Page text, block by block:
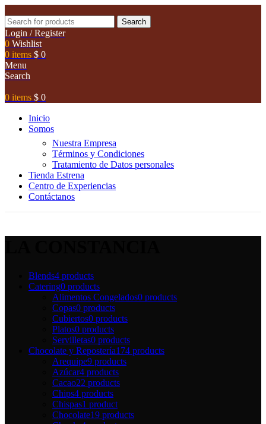
Search
Login / Register
0 Wishlist
0 items $ 0
Menu
Search
0 items $ 0
Inicio
Somos
Nuestra Empresa
Términos y Condiciones
Tratamiento de Datos personales
Tienda Estrena
Centro de Experiencias
Contáctanos
Blends4 products
Catering0 products
Alimentos Congelados0 products
Copas0 products
Cubiertos0 products
Platos0 products
Servilletas0 products
Chocolate y Repostería174 products
Arequipe9 products
Azúcar4 products
Cacao22 products
Chips4 products
Chispas1 product
Chocolate19 products